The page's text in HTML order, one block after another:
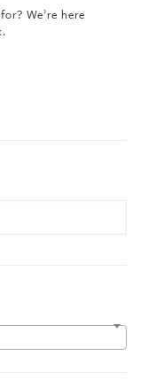
We’re here